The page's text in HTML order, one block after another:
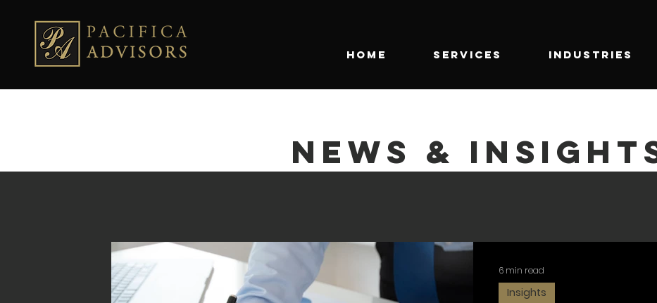
HOME SERVICES INDUSTRIES
NEWS &
Insights
6 min read